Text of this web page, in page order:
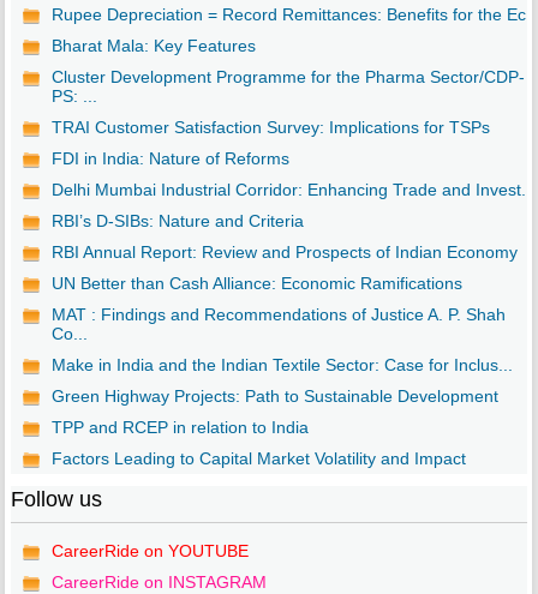
Rupee Depreciation = Record Remittances: Benefits for the
Bharat Mala: Key Features
Cluster Development Programme for the Pharma Sector/CDP-
PS: ...
TRAI Customer Satisfaction Survey: Implications for TSPs
FDI in India: Nature of Reforms
Delhi Mumbai Industrial Corridor: Enhancing Trade and Invest...
RBI’s D-SIBs: Nature and Criteria
RBI Annual Report: Review and Prospects of Indian Economy
UN Better than Cash Alliance: Economic Ramifications
MAT : Findings and Recommendations of Justice A. P. Shah
Co...
Make in India and the Indian Textile Sector: Case for Inclus...
Green Highway Projects: Path to Sustainable Development
TPP and RCEP in relation to India
Factors Leading to Capital Market Volatility and Impact
Follow us
CareerRide on YOUTUBE
CareerRide on INSTAGRAM